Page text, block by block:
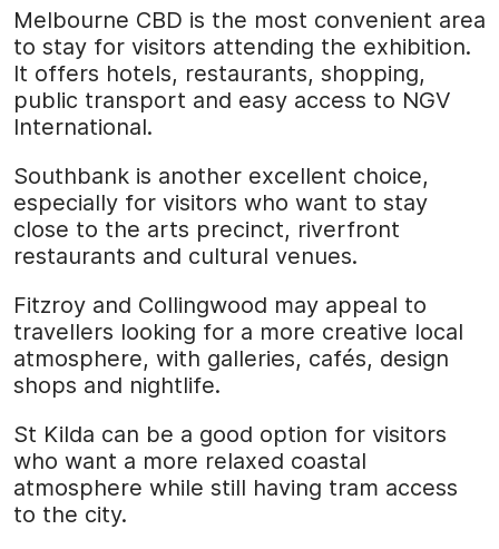
Melbourne CBD is the most convenient area
to stay for visitors attending the exhibition.
It offers hotels, restaurants, shopping,
public transport and easy access to NGV
International.
Southbank is another excellent choice,
especially for visitors who want to stay
close to the arts precinct, riverfront
restaurants and cultural venues.
Fitzroy and Collingwood may appeal to
travellers looking for a more creative local
atmosphere, with galleries, cafés, design
shops and nightlife.
St Kilda can be a good option for visitors
who want a more relaxed coastal
atmosphere while still having tram access
to the city.